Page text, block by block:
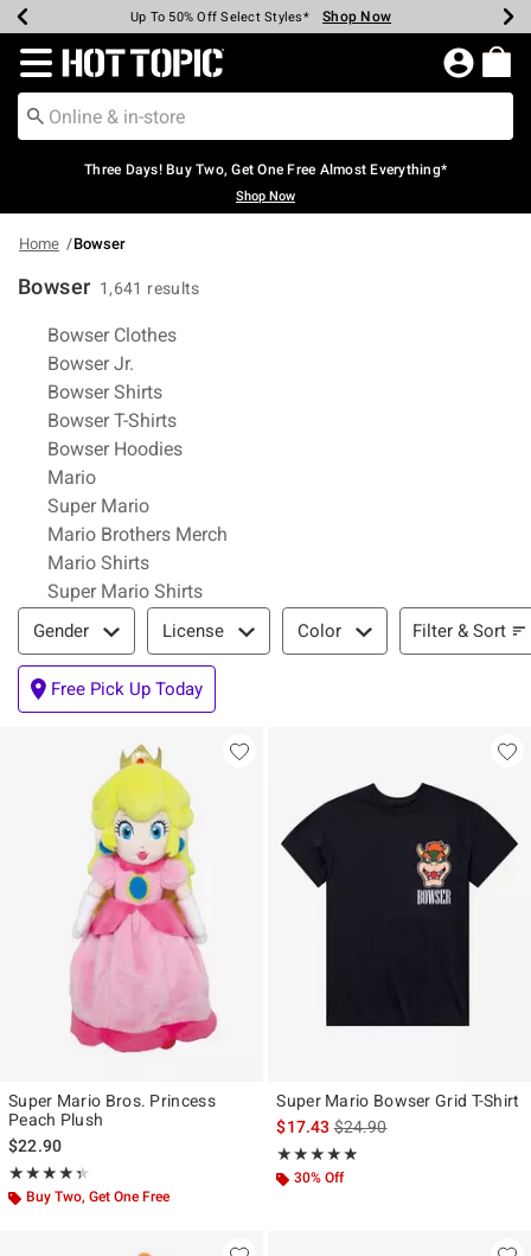
Earn Hot Cash Every $40 Spent* Shop Now
Up To 50% Off Select Styles* Shop Now
Up To 40% Off Backpacks* Shop Now
Up To 60% Off Clearance* Shop Now
Free Pickup In-Store* Shop Now
Free Shipping Over $75* Shop Now
Redirect to Hot Topic Home Page
Three Days! Buy Two, Get One Free Almost Everything*
Shop Now
Home Bowser
Bowser 1,641 results
Related Pages
Bowser Clothes
Bowser Jr.
Bowser Shirts
Bowser T-Shirts
Bowser Hoodies
Mario
Super Mario
Mario Brothers Merch
Mario Shirts
Super Mario Shirts
Filter & Sort
Gender License Color Filter & Sort
Free Pick Up Today
Super Mario Bros. Princess
Peach Plush
$22.90
★★★★★
Rating, 4.333 out of 5
★★★★★
Buy Two, Get One Free
Super Mario Bowser Grid T-Shirt
$17.43is sales price, the original
$24.90
★★★★★
Rating, 5 out of 5
★★★★★
30% Off